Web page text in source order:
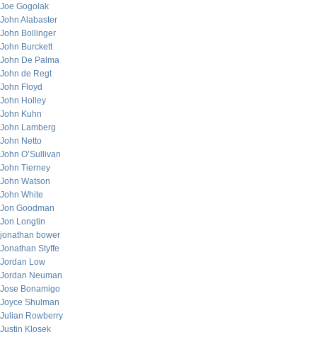
Joe Gogolak
John Alabaster
John Bollinger
John Burckett
John De Palma
John de Regt
John Floyd
John Holley
John Kuhn
John Lamberg
John Netto
John O’Sullivan
John Tierney
John Watson
John White
Jon Goodman
Jon Longtin
jonathan bower
Jonathan Styffe
Jordan Low
Jordan Neuman
Jose Bonamigo
Joyce Shulman
Julian Rowberry
Justin Klosek